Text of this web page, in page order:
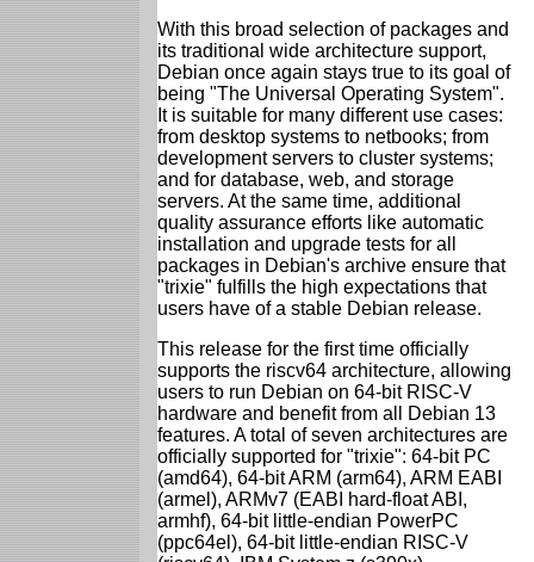
With this broad selection of packages and
its traditional wide architecture support,
Debian once again stays true to its goal of
being "The Universal Operating System".
It is suitable for many different use cases:
from desktop systems to netbooks; from
development servers to cluster systems;
and for database, web, and storage
servers. At the same time, additional
quality assurance efforts like automatic
installation and upgrade tests for all
packages in Debian's archive ensure that
"trixie" fulfills the high expectations that
users have of a stable Debian release.
This release for the first time officially
supports the riscv64 architecture, allowing
users to run Debian on 64-bit RISC-V
hardware and benefit from all Debian 13
features. A total of seven architectures are
officially supported for "trixie": 64-bit PC
(amd64), 64-bit ARM (arm64), ARM EABI
(armel), ARMv7 (EABI hard-float ABI,
armhf), 64-bit little-endian PowerPC
(ppc64el), 64-bit little-endian RISC-V